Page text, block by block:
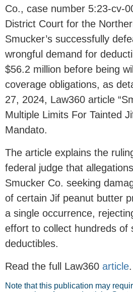
Co., case number 5:23-cv-
District Court for the
Smucker’s successfully
wrongful demand for
$56.2 million before being
coverage obligations, as
27, 2024, Law360 article
Multiple Limits For Tainted
Mandato.
The article explains the
federal judge that
Smucker Co. seeking
of certain Jif peanut butter
a single occurrence,
effort to collect hundreds of
deductibles.
Read the full Law360 article.
Note that this publication may